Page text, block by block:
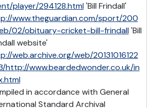
player/294128.html'Bill Frindall'
www.theguardian.com/sport/200
02/obituary-cricket-bill-frindall'Bill
website'
web.archive.org/web/20131016122
http://www.beardedwonder.co.uk/in
in accordance with General
Standard Archival